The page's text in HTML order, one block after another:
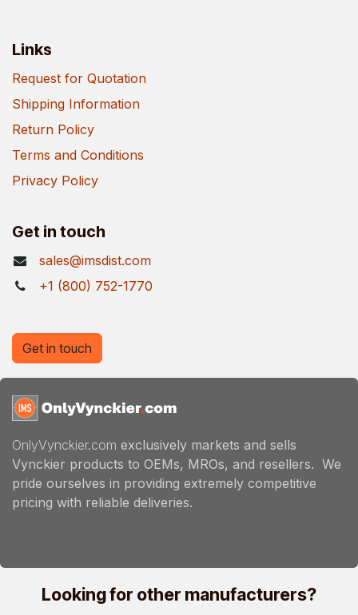
Links
Request for Quotation
Shipping Information
Return Policy
Terms and Conditions
Privacy Policy
Get in touch
sales@imsdist.com
+1 (800) 752-1770
OnlyVynckier.com exclusively markets and sells
Vynckier products to OEMs, MROs, and resellers. We
pride ourselves in providing extremely competitive
pricing with reliable deliveries.
Get in touch
Looking for other manufacturers?